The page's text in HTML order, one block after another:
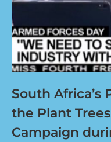
South Africa’s
the Plant
Campaign